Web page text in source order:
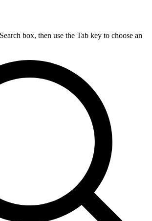
box, then use the Tab key to choose an